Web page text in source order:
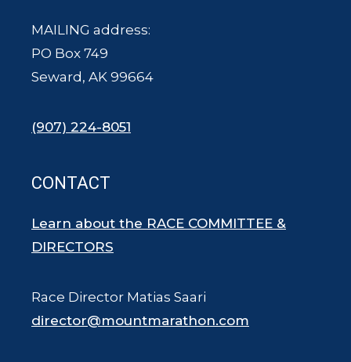
MAILING address:
PO Box 749
Seward, AK 99664
(907) 224-8051
CONTACT
Learn about the RACE COMMITTEE &
DIRECTORS
Race Director Matias Saari
director@mountmarathon.com